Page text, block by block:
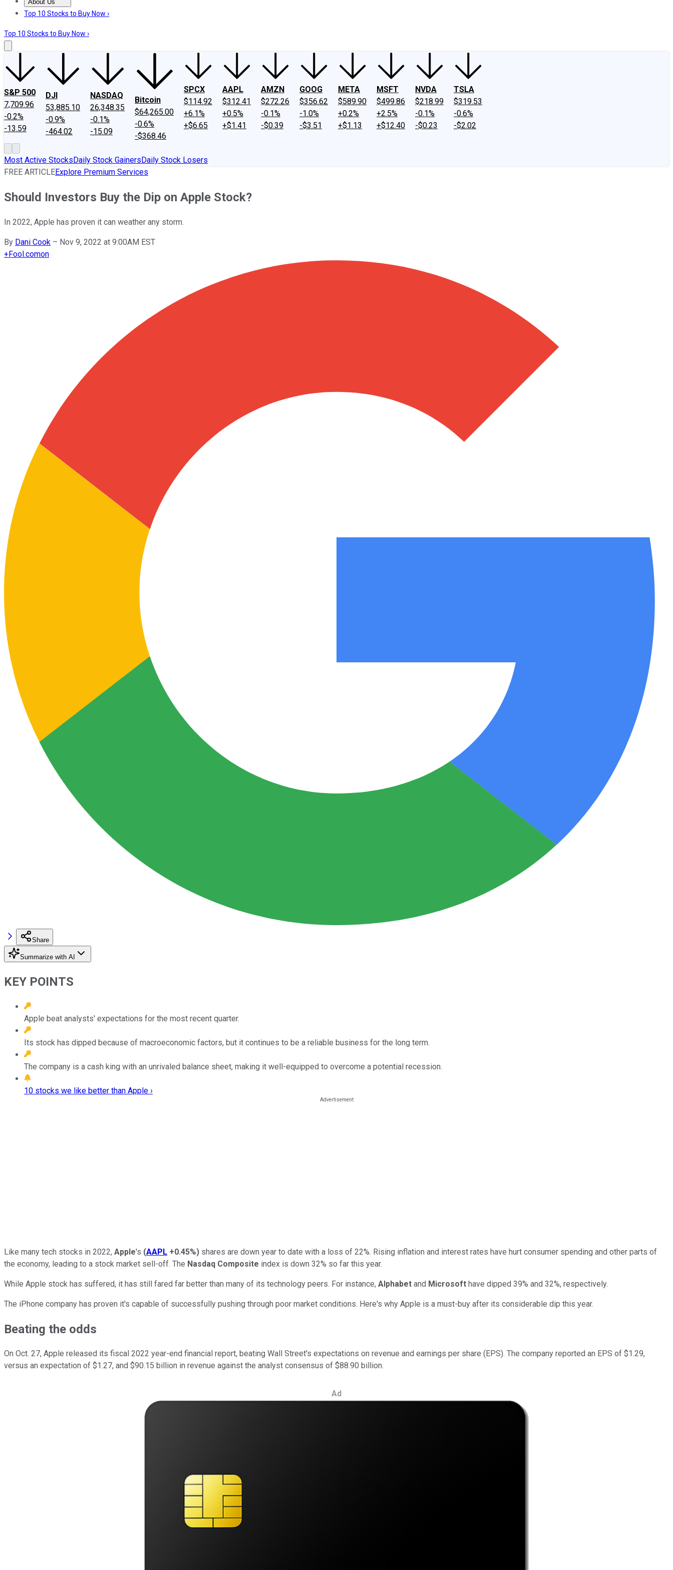
About Us
About UsContact UsInvesting Philosophy
Top 10 Stocks to Buy Now ›
Top 10 Stocks to Buy Now ›
S&P 500
7,709.96
-0.2%
-13.59
DJI
53,885.10
-0.9%
-464.02
NASDAQ
26,348.35
-0.1%
-15.09
Bitcoin
$64,265.00
-0.6%
-$368.46
SPCX
$114.92
+6.1%
+$6.65
AAPL
$312.41
+0.5%
+$1.41
AMZN
$272.26
-0.1%
-$0.39
GOOG
$356.62
-1.0%
-$3.51
META
$589.90
+0.2%
+$1.13
MSFT
$499.86
+2.5%
+$12.40
NVDA
$218.99
-0.1%
-$0.23
TSLA
$319.53
-0.6%
-$2.02
Most Active StocksDaily Stock GainersDaily Stock Losers
FREE ARTICLEExplore Premium Services
Should Investors Buy the Dip on Apple Stock?
In 2022, Apple has proven it can weather any storm.
By Dani Cook – Nov 9, 2022 at 9:00AM EST
+Fool.comon
Share
Summarize with AI
KEY POINTS
Apple beat analysts' expectations for the most recent quarter.
Its stock has dipped because of macroeconomic factors, but it continues to be a reliable business for the long term.
The company is a cash king with an unrivaled balance sheet, making it well-equipped to overcome a potential recession.
10 stocks we like better than Apple ›
Like many tech stocks in 2022, Apple's (AAPL +0.45%) shares are down year to date with a loss of 22%. Rising inflation and interest rates have hurt consumer spending and other parts of
the economy, leading to a stock market sell-off. The Nasdaq Composite index is down 32% so far this year.
While Apple stock has suffered, it has still fared far better than many of its technology peers. For instance, Alphabet and Microsoft have dipped 39% and 32%, respectively.
The iPhone company has proven it's capable of successfully pushing through poor market conditions. Here's why Apple is a must-buy after its considerable dip this year.
Beating the odds
On Oct. 27, Apple released its fiscal 2022 year-end financial report, beating Wall Street's expectations on revenue and earnings per share (EPS). The company reported an EPS of $1.29,
versus an expectation of $1.27, and $90.15 billion in revenue against the analyst consensus of $88.90 billion.
Ad